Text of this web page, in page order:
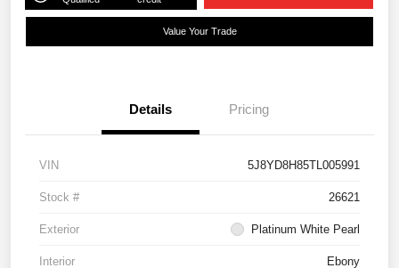
Value Your Trade
Details Pricing
VIN 5J8YD8H85TL005991
Stock # 26621
Exterior Platinum White Pearl
Interior Ebony